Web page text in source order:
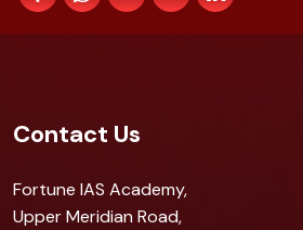
Contact Us
Fortune IAS Academy,
Upper Meridian Road,